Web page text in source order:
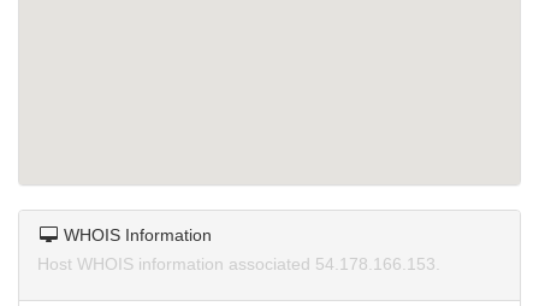
WHOIS Information
Host WHOIS information associated 54.178.166.153.